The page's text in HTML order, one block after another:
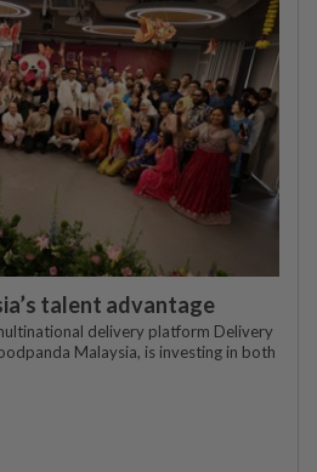
talent advantage
delivery platform Delivery
Malaysia, is investing in both